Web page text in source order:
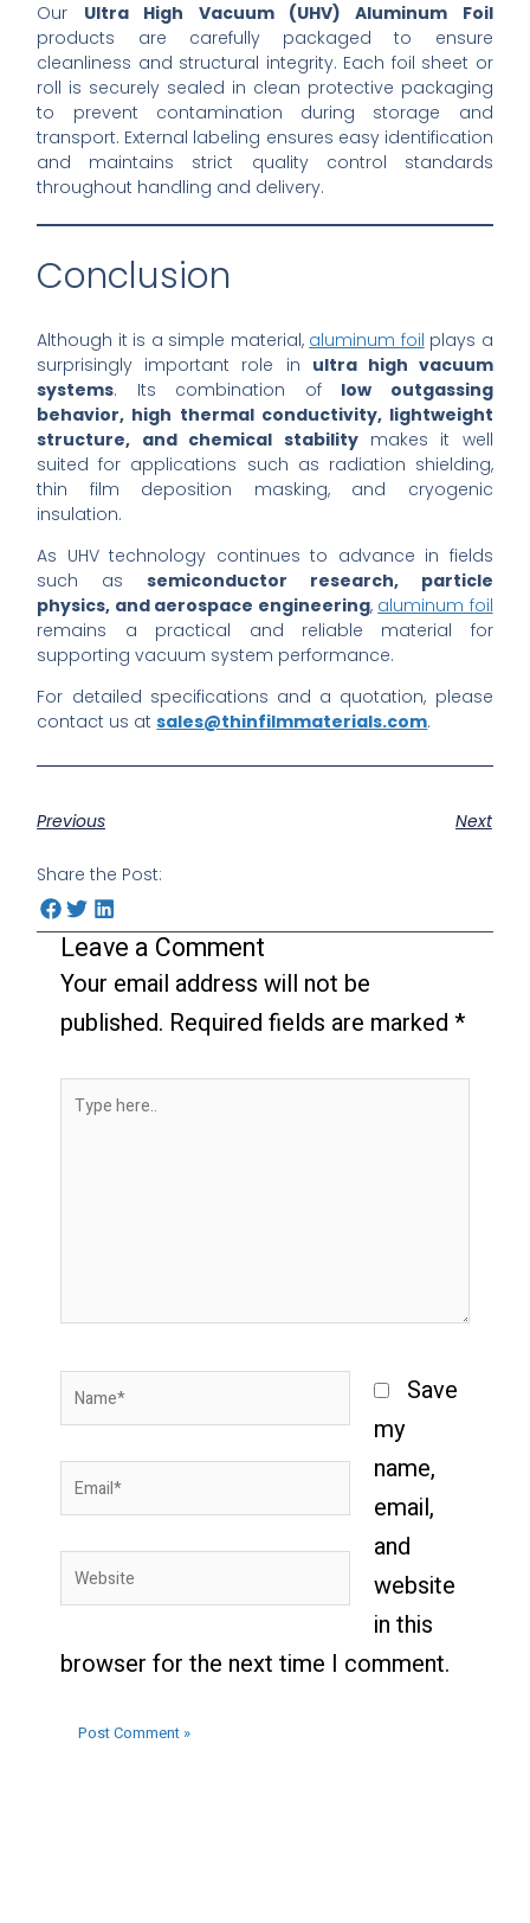
Our Ultra High Vacuum (UHV) Aluminum Foil
products are carefully packaged to ensure
cleanliness and structural integrity. Each foil sheet or
roll is securely sealed in clean protective packaging
to prevent contamination during storage and
transport. External labeling ensures easy identification
and maintains strict quality control standards
throughout handling and delivery.
Conclusion
Although it is a simple material, aluminum foil plays a
surprisingly important role in ultra high vacuum
systems. Its combination of low outgassing
behavior, high thermal conductivity, lightweight
structure, and chemical stabilitymakes it well
suited for applications such as radiation shielding,
thin film deposition masking, and cryogenic
insulation.
As UHV technology continues to advance in fields
such as semiconductor research, particle
physics, and aerospace engineering, aluminum foil
remains a practical and reliable material for
supporting vacuum system performance.
For detailed specifications and a quotation, please
contact us atsales@thinfilmmaterials.com.
Previous Next
Share the Post:
Leave a Comment
Your email address will not be
published. Required fields are marked*
Type
Name*
Email*
Website
Save
my
name,
email,
and
website
in this
browser for the next time I comment.